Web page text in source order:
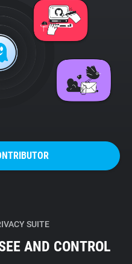
SUITE
AND CONTROL